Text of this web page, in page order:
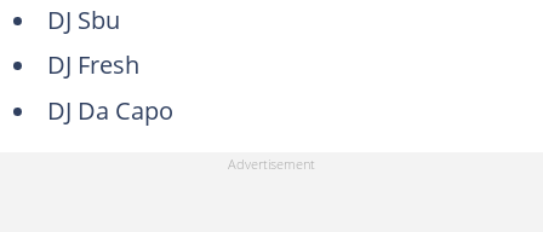
DJ Sbu
DJ Fresh
DJ Da Capo